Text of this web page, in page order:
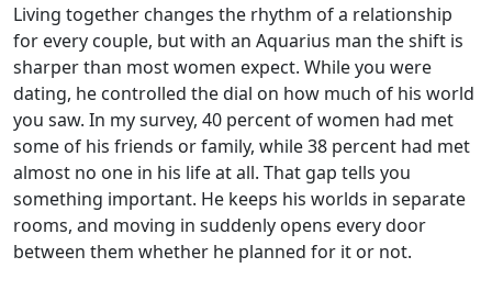
Living together changes the rhythm of a relationship
for every couple, but with an Aquarius man the shift is
sharper than most women expect. While you were
dating, he controlled the dial on how much of his world
you saw. In my survey, 40 percent of women had met
some of his friends or family, while 38 percent had met
almost no one in his life at all. That gap tells you
something important. He keeps his worlds in separate
rooms, and moving in suddenly opens every door
between them whether he planned for it or not.